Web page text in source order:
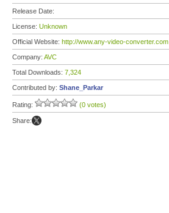
Release Date:
License: Unknown
Official Website: http://www.any-video-converter.com
Company: AVC
Total Downloads: 7,324
Contributed by: Shane_Parkar
Rating: (0 votes)
Share: